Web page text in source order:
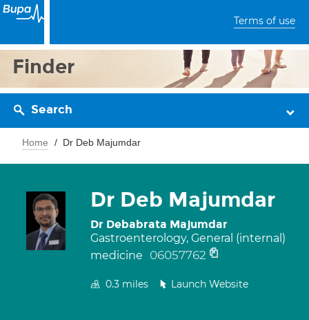
Terms of use
Finder
Search
Home Dr Deb Majumdar
Dr Deb Majumdar
Dr Debabrata Majumdar
Gastroenterology, General (internal)
medicine
06057762
0.3 miles Launch Website